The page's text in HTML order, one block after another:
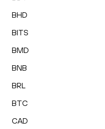
BHD
BITS
BMD
BNB
BRL
BTC
CAD